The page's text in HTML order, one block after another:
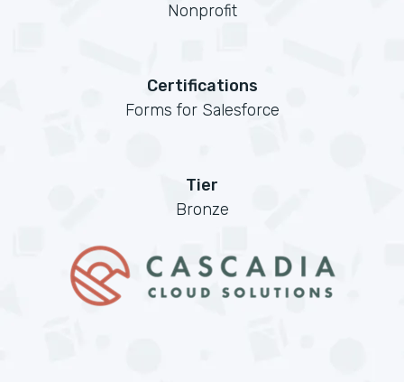
Nonprofit
Certifications
Forms for Salesforce
Tier
Bronze